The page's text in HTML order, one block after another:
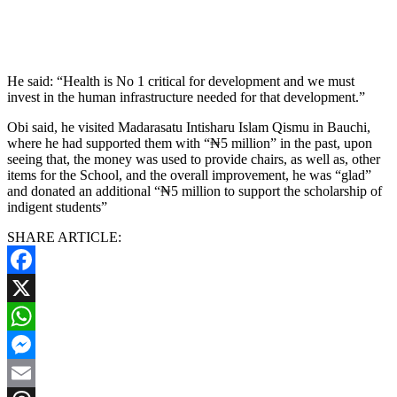
He said: “Health is No 1 critical for development and we must
invest in the human infrastructure needed for that development.”
Obi said, he visited Madarasatu Intisharu Islam Qismu in Bauchi,
where he had supported them with “₦5 million” in the past, upon
seeing that, the money was used to provide chairs, as well as, other
items for the School, and the overall improvement, he was “glad”
and donated an additional “₦5 million to support the scholarship of
indigent students”
SHARE ARTICLE:
Facebook
X
WhatsApp
Messenger